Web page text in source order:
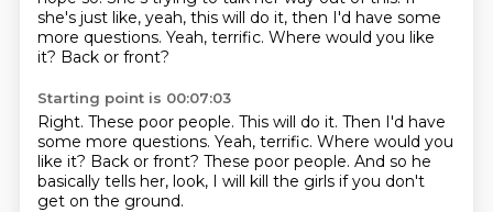
she's just like, yeah, this will do it, then I'd have some
more questions. Yeah, terrific. Where would you like
it? Back or front?
Starting point is 00:07:03
Right. These poor people. This will do it. Then I'd have
some more questions. Yeah, terrific. Where would you
like it? Back or front? These poor people. And so he
basically tells her, look, I will kill the girls if you don't
get on the ground.